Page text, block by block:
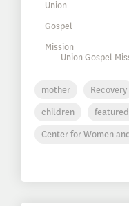
Union Gospel
mother Recovery
children
featured
Center for Women